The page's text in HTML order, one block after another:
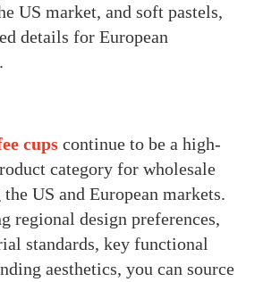
US market, and soft pastels,
details for European
cups continue to be a high-
category for wholesale
US and European markets.
regional design preferences,
standards, key functional
aesthetics, you can source